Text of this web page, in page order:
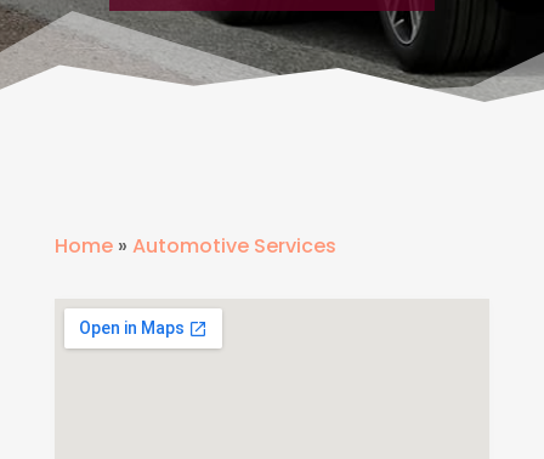
Home» Automotive Services